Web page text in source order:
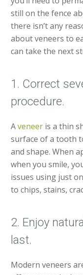
still on the fence
there isn’t any
about veneers to
can take the next
1. Correct
procedure.
Aveneer is a thin
surface of a tooth
and shape. When
when you smile,
issues using just
to chips, stains,
2. Enjoy
last.
Modern veneers